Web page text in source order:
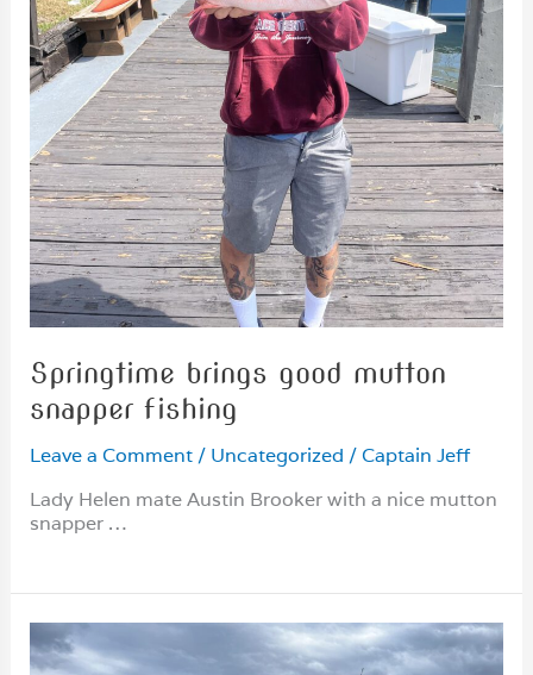
Springtime brings good mutton
snapper fishing
Leave a Comment / Uncategorized / Captain Jeff
Lady Helen mate Austin Brooker with a nice mutton
snapper …